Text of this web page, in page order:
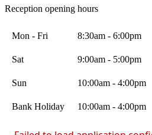
Reception opening hours
Mon - Fri 8:30am - 6:00pm
Sat 9:00am - 5:00pm
Sun 10:00am - 4:00pm
Bank Holiday 10:00am - 4:00pm